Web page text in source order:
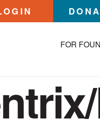
FOR